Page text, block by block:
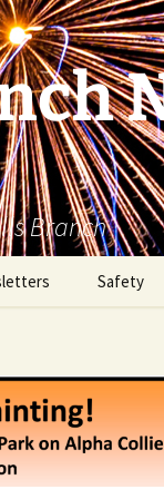
Branch
Safety
Dog
Domestic
Warning